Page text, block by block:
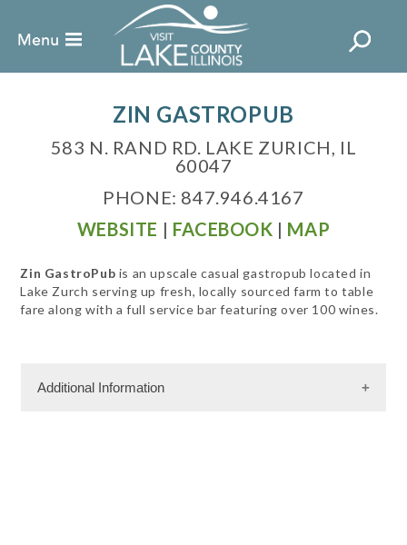
ZIN GASTROPUB
583 N. RAND RD. LAKE ZURICH, IL
60047
PHONE: 847.946.4167
WEBSITE | FACEBOOK | MAP
Zin GastroPub is an upscale casual gastropub located in
Lake Zurch serving up fresh, locally sourced farm to table
fare along with a full service bar featuring over 100 wines.
Additional Information